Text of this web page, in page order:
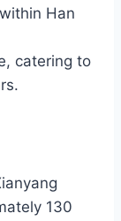
Han
catering to
130